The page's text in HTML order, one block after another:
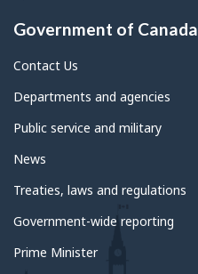
Government of Canada
Contact Us
Departments and agencies
Public service and military
News
Treaties, laws and regulations
Government-wide reporting
Prime Minister